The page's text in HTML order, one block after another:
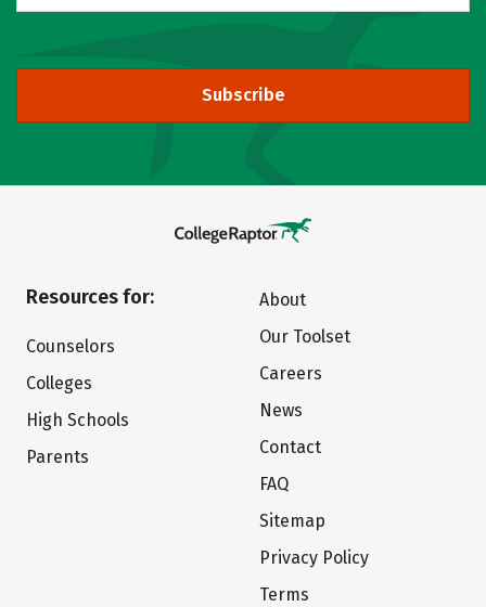
Subscribe
Resources for:
Counselors
Colleges
High Schools
Parents
About
Our Toolset
Careers
News
Contact
FAQ
Sitemap
Privacy Policy
Terms